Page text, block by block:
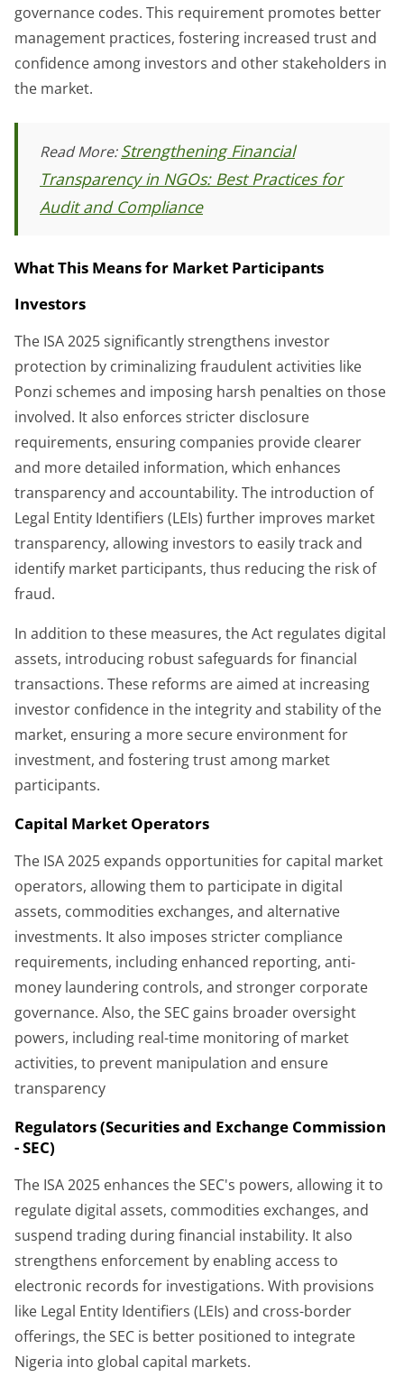
governance codes. This requirement promotes better
management practices, fostering increased trust and
confidence among investors and other stakeholders in
the market.
Read More:Strengthening Financial
Transparency in NGOs: Best Practices for
Audit and Compliance
What This Means for Market Participants
Investors
The ISA 2025 significantly strengthens investor
protection by criminalizing fraudulent activities like
Ponzi schemes and imposing harsh penalties on those
involved. It also enforces stricter disclosure
requirements, ensuring companies provide clearer
and more detailed information, which enhances
transparency and accountability. The introduction of
Legal Entity Identifiers (LEIs) further improves market
transparency, allowing investors to easily track and
identify market participants, thus reducing the risk of
fraud.
In addition to these measures, the Act regulates digital
assets, introducing robust safeguards for financial
transactions. These reforms are aimed at increasing
investor confidence in the integrity and stability of the
market, ensuring a more secure environment for
investment, and fostering trust among market
participants.
Capital Market Operators
The ISA 2025 expands opportunities for capital market
operators, allowing them to participate in digital
assets, commodities exchanges, and alternative
investments. It also imposes stricter compliance
requirements, including enhanced reporting, anti-
money laundering controls, and stronger corporate
governance. Also, the SEC gains broader oversight
powers, including real-time monitoring of market
activities, to prevent manipulation and ensure
transparency
Regulators (Securities and Exchange Commission
- SEC)
The ISA 2025 enhances the SEC's powers, allowing it to
regulate digital assets, commodities exchanges, and
suspend trading during financial instability. It also
strengthens enforcement by enabling access to
electronic records for investigations. With provisions
like Legal Entity Identifiers (LEIs) and cross-border
offerings, the SEC is better positioned to integrate
Nigeria into global capital markets.